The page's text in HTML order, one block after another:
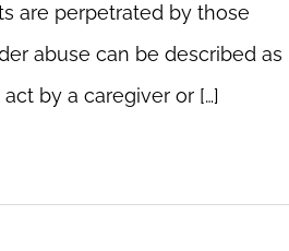
are perpetrated by those
abuse can be described as
by a caregiver or […]